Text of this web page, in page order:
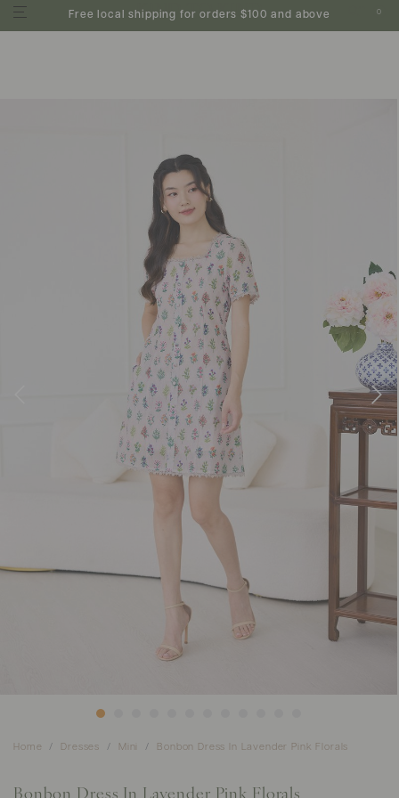
Free local shipping for orders $100 and above 0
Home Dresses Mini Bonbon Dress In Lavender Pink Florals